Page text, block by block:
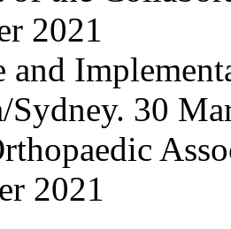
2021
and
Sydney. 30
2021